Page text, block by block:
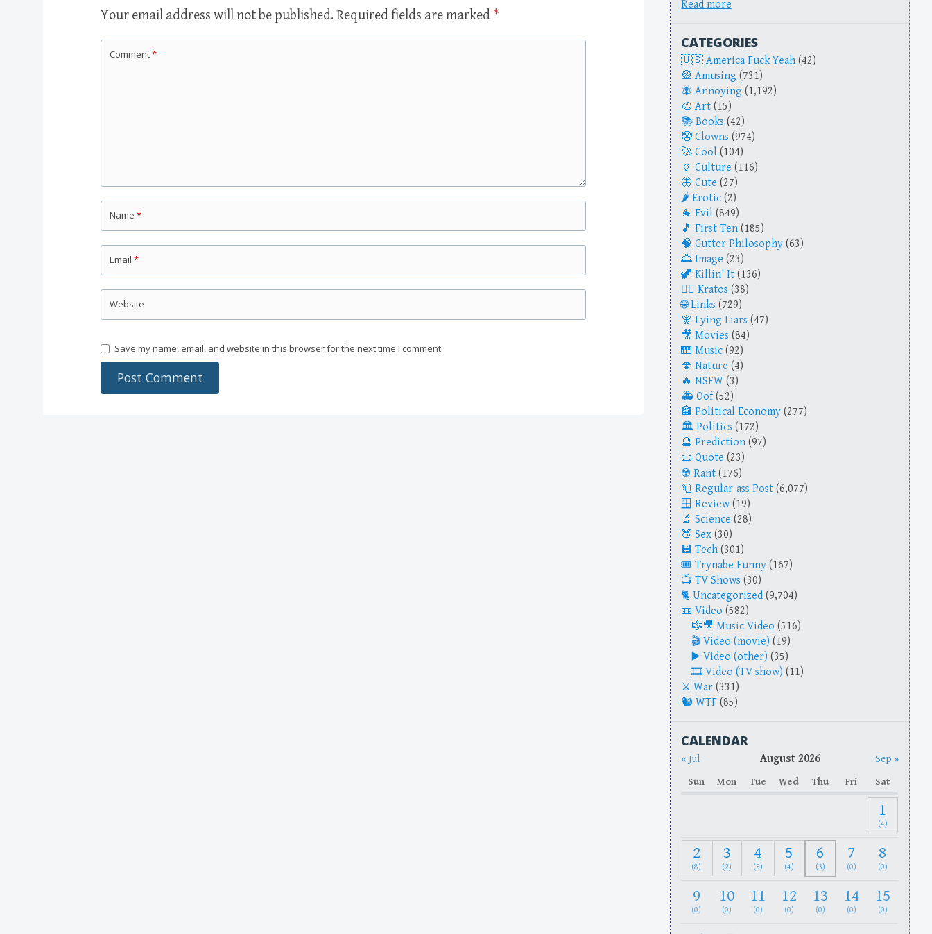
Your email address will not be published. Required fields are marked *
Comment*
Name *
Email *
Website
Save my name, email, and website in this browser for the next time I comment.
Read more
CATEGORIES
America Fuck Yeah (42)
Amusing (731)
Annoying (1,192)
Art (15)
Books (42)
Clowns (974)
Cool (104)
Culture (116)
Cute (27)
Erotic (2)
Evil (849)
First Ten (185)
Gutter Philosophy (63)
Image (23)
Killin' It (136)
Kratos (38)
Links (729)
Lying Liars (47)
Movies (84)
Music (92)
Nature (4)
NSFW (3)
Oof (52)
Political Economy (277)
Politics (172)
Prediction (97)
Quote (23)
Rant (176)
Regular-ass Post (6,077)
Review (19)
Science (28)
Sex (30)
Tech (301)
Trynabe Funny (167)
TV Shows (30)
Uncategorized (9,704)
Video (582)
Music Video (516)
Video (movie) (19)
Video (other) (35)
Video (TV show) (11)
War (331)
WTF (85)
CALENDAR
« Jul August 2026
Sep »
Sun
Mon Tue Wed Thu Fri Sat
1
(4)
2
(8)
3
(2)
4
(5)
5
(4)
6
(3)
7
(0)
8
(0)
9
(0)
10
(0)
11
(0)
12
(0)
13
(0)
14
(0)
15
(0)